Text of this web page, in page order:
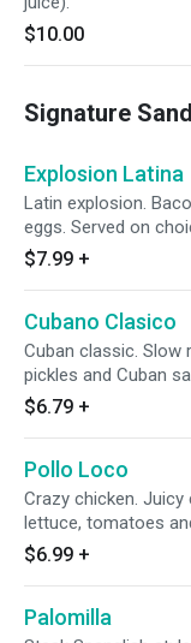
$10.00
Signature
Explosion Latina
Latin explosion.
eggs. Served on
$7.99 +
Cubano Clasico
Cuban classic. Slow
pickles and Cuban
$6.79 +
Pollo Loco
Crazy chicken.
lettuce, tomatoes
$6.99 +
Palomilla